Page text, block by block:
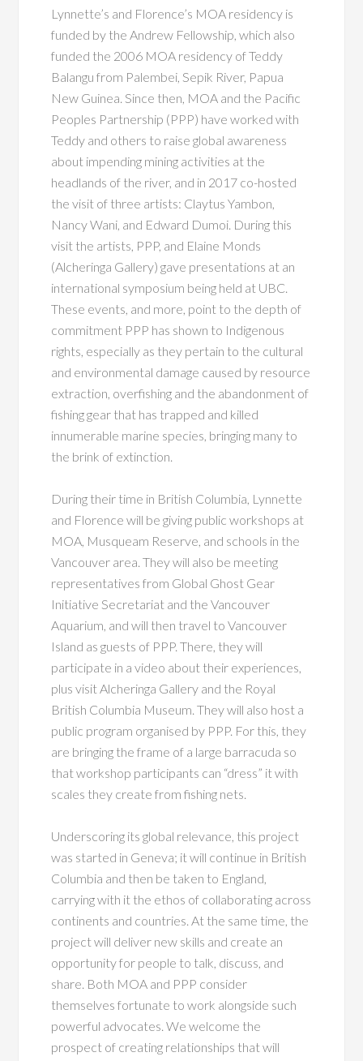
Lynnette’s and Florence’s MOA residency is
funded by the Andrew Fellowship, which also
funded the 2006 MOA residency of Teddy
Balangu from Palembei, Sepik River, Papua
New Guinea. Since then, MOA and the Pacific
Peoples Partnership (PPP) have worked with
Teddy and others to raise global awareness
about impending mining activities at the
headlands of the river, and in 2017 co-hosted
the visit of three artists: Claytus Yambon,
Nancy Wani, and Edward Dumoi. During this
visit the artists, PPP, and Elaine Monds
(Alcheringa Gallery) gave presentations at an
international symposium being held at UBC.
These events, and more, point to the depth of
commitment PPP has shown to Indigenous
rights, especially as they pertain to the cultural
and environmental damage caused by resource
extraction, overfishing and the abandonment of
fishing gear that has trapped and killed
innumerable marine species, bringing many to
the brink of extinction.
During their time in British Columbia, Lynnette
and Florence will be giving public workshops at
MOA, Musqueam Reserve, and schools in the
Vancouver area. They will also be meeting
representatives from Global Ghost Gear
Initiative Secretariat and the Vancouver
Aquarium, and will then travel to Vancouver
Island as guests of PPP. There, they will
participate in a video about their experiences,
plus visit Alcheringa Gallery and the Royal
British Columbia Museum. They will also host a
public program organised by PPP. For this, they
are bringing the frame of a large barracuda so
that workshop participants can “dress” it with
scales they create from fishing nets.
Underscoring its global relevance, this project
was started in Geneva; it will continue in British
Columbia and then be taken to England,
carrying with it the ethos of collaborating across
continents and countries. At the same time, the
project will deliver new skills and create an
opportunity for people to talk, discuss, and
share. Both MOA and PPP consider
themselves fortunate to work alongside such
powerful advocates. We welcome the
prospect of creating relationships that will